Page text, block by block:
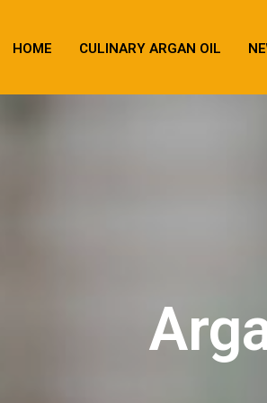
HOME CULINARY ARGAN OIL